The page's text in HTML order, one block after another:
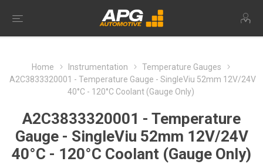
Home Instrumentation
Temperature Gauges
A2C3833320001 - Temperature Gauge - SingleViu 52mm 12V/24V
40°C - 120°C Coolant (Gauge Only)
A2C3833320001 - Temperature
Gauge - SingleViu 52mm 12V/24V
40°C - 120°C Coolant (Gauge Only)